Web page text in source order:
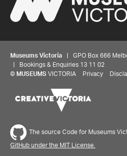
Museums Victoria | GPO Box 666
| Bookings & Enquiries 13 11 02
© MUSEUMS VICTORIA Privacy
The source Code for Museums
GitHub under the MIT License.